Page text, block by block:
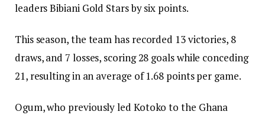
leaders Bibiani Gold Stars by six points.
This season, the team has recorded 13 victories, 8
draws, and 7 losses, scoring 28 goals while conceding
21, resulting in an average of 1.68 points per game.
Ogum, who previously led Kotoko to the Ghana